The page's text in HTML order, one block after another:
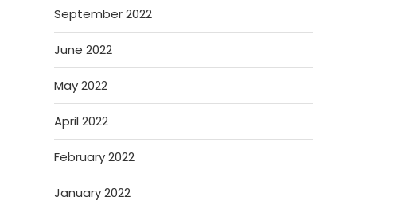
September 2022
June 2022
May 2022
April 2022
February 2022
January 2022